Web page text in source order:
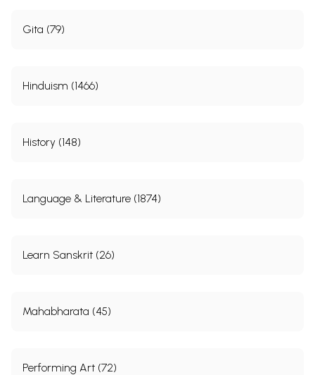
Gita (79)
Hinduism (1466)
History (148)
Language & Literature (1874)
Learn Sanskrit (26)
Mahabharata (45)
Performing Art (72)